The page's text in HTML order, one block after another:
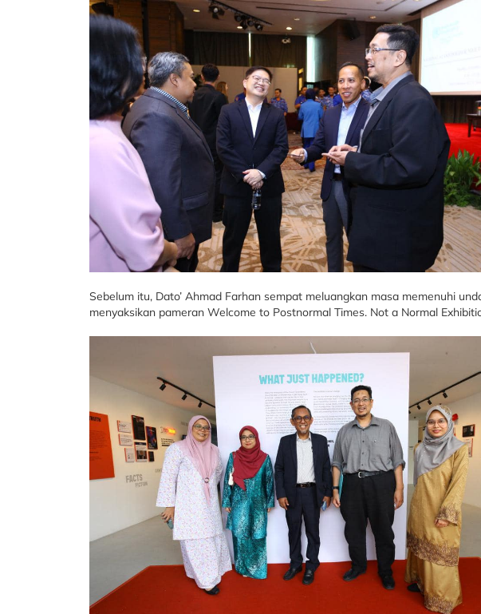
Sebelum itu, Dato’ Ahmad Farhan sempat meluangkan masa memenuhi
menyaksikan pameran Welcome to Postnormal Times. Not a Normal